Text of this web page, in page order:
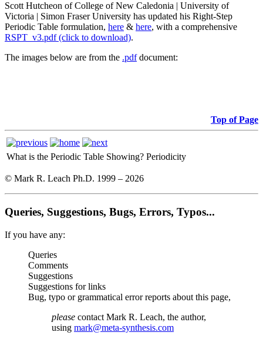
Scott Hutcheon of College of New Caledonia | University of
Victoria | Simon Fraser University has updated his Right-Step
Periodic Table formulation, here & here, with a comprehensive
RSPT_v3.pdf (click to download).
The images below are from the .pdfdocument:
Top of Page
What is the Periodic Table Showing? Periodicity
© Mark R. Leach Ph.D. 1999 – 2026
Queries, Suggestions, Bugs, Errors, Typos...
If you have any:
Queries
Comments
Suggestions
Suggestions for links
Bug, typo or grammatical error reports about this page,
please contact Mark R. Leach, the author,
using mark@meta-synthesis.com